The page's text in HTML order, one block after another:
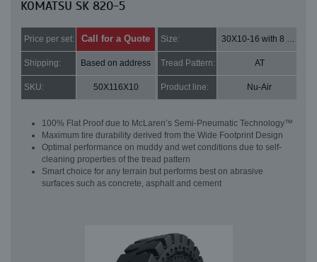
KOMATSU SK 820-5
Price per set: Call for a Quote Size: 30X10-16 with 8 bolt holes
Shipping: Based on address Tread Pattern: AT
SKU: 50X116X10 Product line: Nu-Air
100% Flat Proof due to McLaren’s Semi-Pneumatic Technology™
Maximum tire durability derived from the Wide Footprint Design
Optimal performance on muddy and wet conditions due to self-
cleaning properties of the tread pattern
Smart choice for any terrain but performs best on abrasive
surfaces such as concrete, asphalt and cement